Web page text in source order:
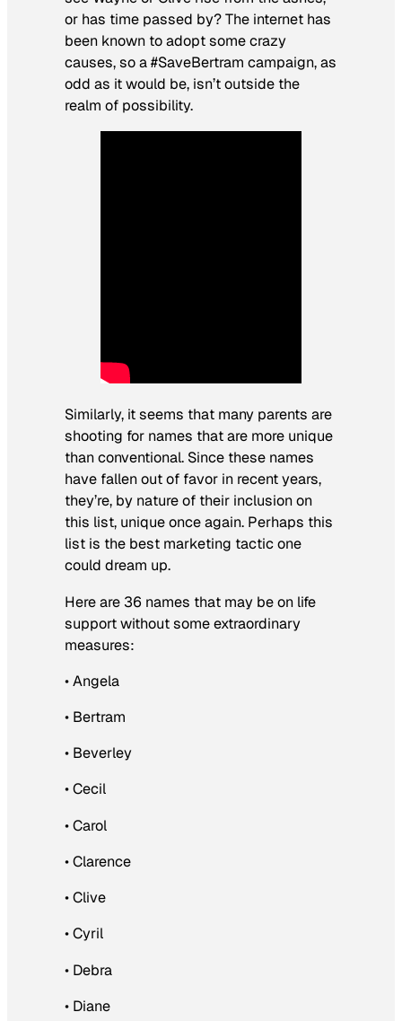
or has time passed by? The internet has
been known to adopt some crazy
causes, so a #SaveBertram campaign, as
odd as it would be, isn’t outside the
realm of possibility.
Similarly, it seems that many parents are
shooting for names that are more unique
than conventional. Since these names
have fallen out of favor in recent years,
they’re, by nature of their inclusion on
this list, unique once again. Perhaps this
list is the best marketing tactic one
could dream up.
Here are 36 names that may be on life
support without some extraordinary
measures:
• Angela
• Bertram
• Beverley
• Cecil
• Carol
• Clarence
• Clive
• Cyril
• Debra
• Diane